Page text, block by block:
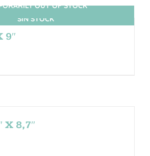
SIN STOCK
OUT OF STOCK
9″
X 8,7″